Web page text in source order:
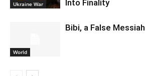
Ukraine War
Into Finality
World
Bibi, a False Messiah